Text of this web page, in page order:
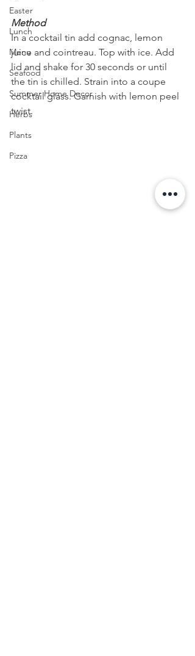
Easter
Lunch
Menu
Seafood
Summer Home Decor
Herbs
Plants
Pizza
Method
In a cocktail tin add cognac, lemon
juice and cointreau. Top with ice. Add
lid and shake for 30 seconds or until
the tin is chilled. Strain into a coupe
cocktail glass. Garnish with lemon peel
twist.